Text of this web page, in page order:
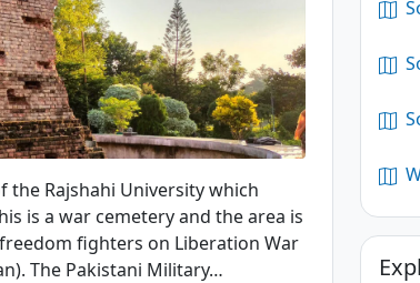
the Rajshahi University which
is a war cemetery and the area is
fighters on Liberation War
The Pakistani Military…